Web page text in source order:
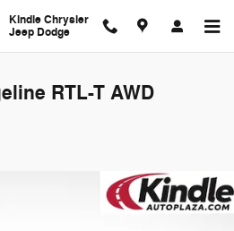
Kindle Chrysler
Jeep Dodge
RTL-T AWD